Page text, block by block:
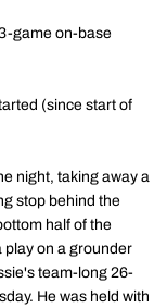
game on-base
(since start of
night, taking away a
stop behind the
half of the
play on a grounder
team-long 26-
He was held with